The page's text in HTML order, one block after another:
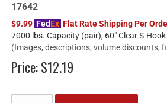
17642
$9.99 FedEx Flat Rate Shipping Per
7000 lbs. Capacity (pair), 60" Clear S-
(Images, descriptions, volume discounts,
Price:$12.19